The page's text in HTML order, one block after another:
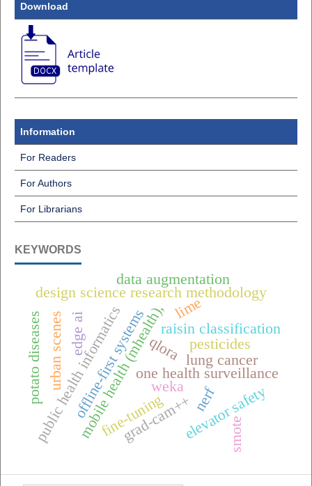
Download
Information
For Readers
For Authors
For Librarians
KEYWORDS
one health surveillance
mobile health (mhealth),
design science research methodology
offline-first systems
public health informatics raisin classification
weka
edge ai
elevator safety
fine-tuning
qlora
data augmentation
lung cancer
grad-cam++
lime
smote
nerf
urban scenes pesticides
potato diseases